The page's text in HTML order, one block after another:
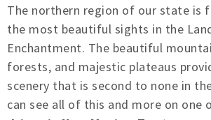
The northern region of our state is
the most beautiful sights in the
Enchantment. The beautiful
forests, and majestic plateaus
scenery that is second to none in
can see all of this and more on one